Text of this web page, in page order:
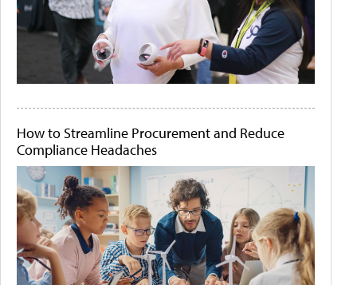
How to Streamline Procurement and Reduce
Compliance Headaches